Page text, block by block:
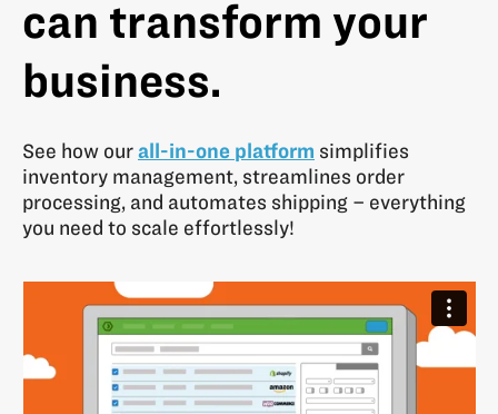
can transform your
business.
See how our all-in-one platform simplifies
inventory management, streamlines order
processing, and automates shipping – everything
you need to scale effortlessly!